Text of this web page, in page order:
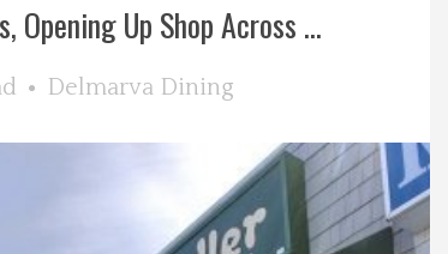
Opening Up Shop Across ...
Delmarva Dining